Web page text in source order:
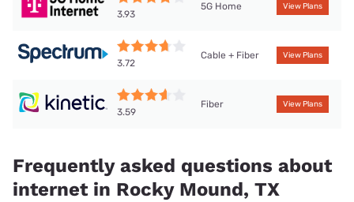
3.93
5G Home View Plans
3.72
Cable + Fiber View Plans
3.59
Fiber View Plans
Frequently asked questions about
internet in Rocky Mound, TX